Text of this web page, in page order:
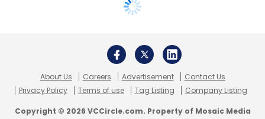
About Us Careers Advertisement
Contact Us
Privacy Policy
Terms of use Tag Listing Company Listing
Copyright © 2026 VCCircle.com. Property of Mosaic Media